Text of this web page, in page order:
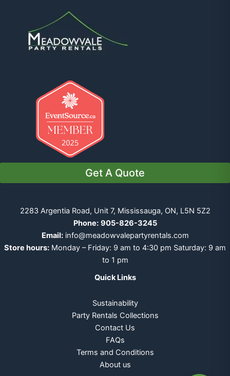
Get A Quote
2283 Argentia Road, Unit 7, Mississauga, ON, L5N 5Z2
Phone: 905-826-3245
Email: info@meadowvalepartyrentals.com
Store hours: Monday – Friday: 9 am to 4:30 pm Saturday: 9 am
to 1 pm
Quick Links
Sustainability
Party Rentals Collections
Contact Us
FAQs
Terms and Conditions
About us